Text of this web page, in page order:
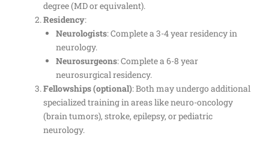
degree (MD or equivalent).
Residency:
Neurologists: Complete a 3-4 year residency in
neurology.
Neurosurgeons: Complete a 6-8 year
neurosurgical residency.
Fellowships (optional): Both may undergo additional
specialized training in areas like neuro-oncology
(brain tumors), stroke, epilepsy, or pediatric
neurology.